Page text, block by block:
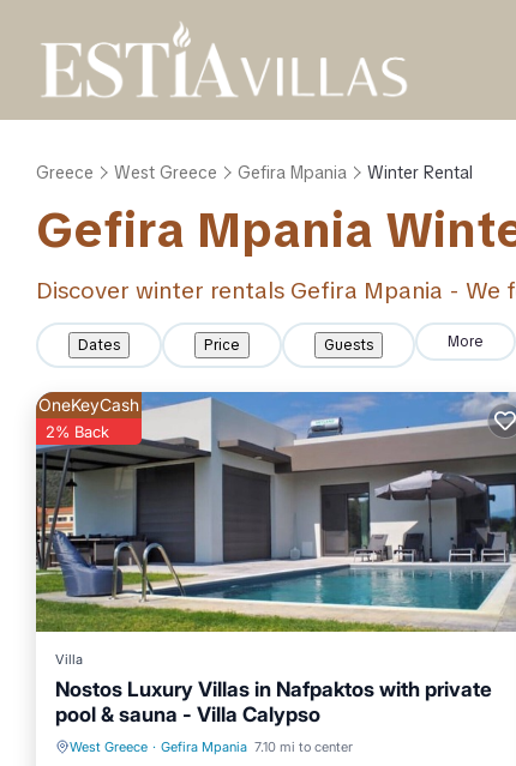
Greece West Greece Gefira Mpania Winter Rental
Gefira Mpania
Discover winter rentals Gefira Mpania - We
Dates Price Guests More
OneKeyCash
2% Back
Villa
Nostos Luxury Villas in Nafpaktos with private
pool & sauna - Villa Calypso
West Greece · Gefira Mpania 7.10 mi to center